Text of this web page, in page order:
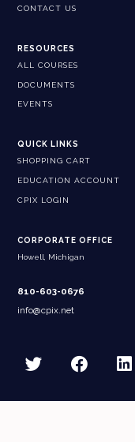
CONTACT US
RESOURCES
ALL COURSES
DOCUMENTS
EVENTS
QUICK LINKS
SHOPPING CART
EDUCATION ACCOUNT
CPIX LOGIN
CORPORATE OFFICE
Howell, Michigan
810-603-0676
info@cpix.net